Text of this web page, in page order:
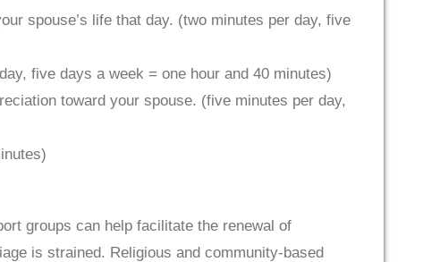
spouse’s life that day. (two minutes per day, five
five days a week = one hour and 40 minutes)
toward your spouse. (five minutes per day,
groups can help facilitate the renewal of
is strained. Religious and community-based